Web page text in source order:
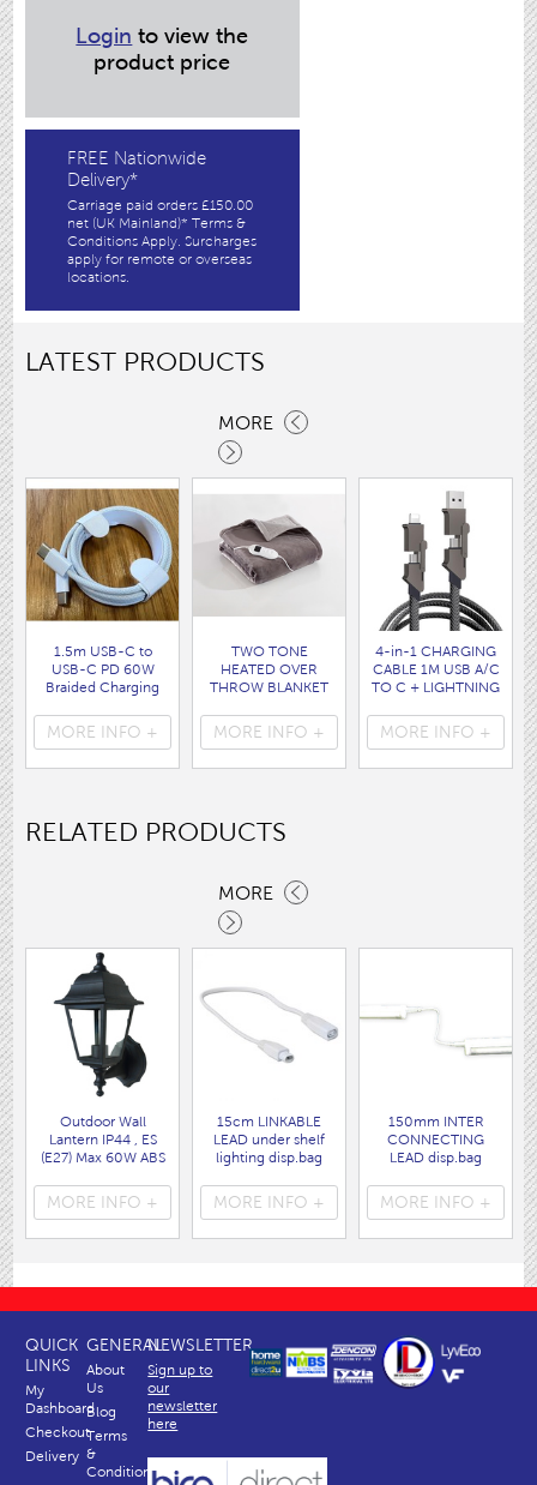
Login to view the
product price
FREE Nationwide
Delivery*
Carriage paid orders £150.00
net (UK Mainland)* Terms &
Conditions Apply. Surcharges
apply for remote or overseas
locations.
LATEST PRODUCTS
MORE
1.5m USB-C to
USB-C PD 60W
Braided Charging
bag
( 7062 )
MORE INFO +
TWO TONE
HEATED OVER
THROW BLANKET
( HEA1931GE )
MORE INFO +
4-in-1 CHARGING
CABLE 1M USB A/C
TO C + LIGHTNING
( 7088 )
MORE INFO +
RELATED PRODUCTS
MORE
Outdoor Wall
Lantern IP44 , ES
(E27) Max 60W ABS
construction.
( 9722 )
MORE INFO +
15cm LINKABLE
LEAD under shelf
lighting disp.bag
MORE INFO +
150mm INTER
CONNECTING
LEAD disp.bag
MORE INFO +
QUICK
LINKS
My
Dashboard
Checkout
Delivery
GENERAL
About
Us
Blog
Terms
&
Conditions
NEWSLETTER
Sign up to
our
newsletter
here